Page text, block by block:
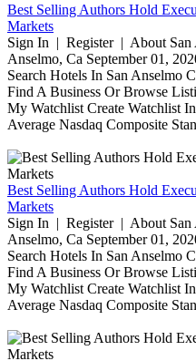
Best Selling Authors Hold
Markets
Sign In | Register | About San
Anselmo, Ca September 01,
Search Hotels In San Anselmo
Find A Business Or Browse
My Watchlist Create Watchlist
Average Nasdaq Composite
Best Selling Authors Hold
Markets
Sign In | Register | About San
Anselmo, Ca September 01,
Search Hotels In San Anselmo
Find A Business Or Browse
My Watchlist Create Watchlist
Average Nasdaq Composite